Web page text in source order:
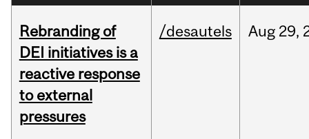
Rebranding of
DEI initiatives is a
reactive response
to external
pressures
/desautels Aug 29,